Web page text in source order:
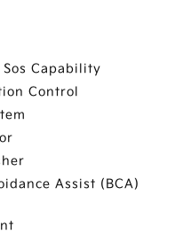
Sos Capability
Control
Assist (BCA)